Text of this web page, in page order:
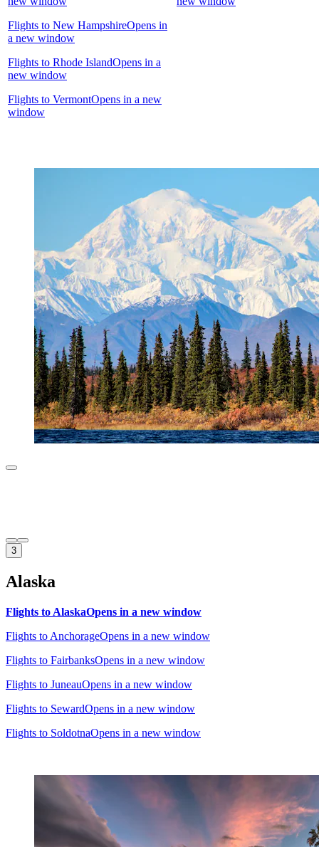
Flights to New HampshireOpens in
a new window
Flights to Rhode IslandOpens in a
new window
Flights to VermontOpens in a new
window
3
Alaska
Flights to AlaskaOpens in a new window
Flights to AnchorageOpens in a new window
Flights to FairbanksOpens in a new window
Flights to JuneauOpens in a new window
Flights to SewardOpens in a new window
Flights to SoldotnaOpens in a new window